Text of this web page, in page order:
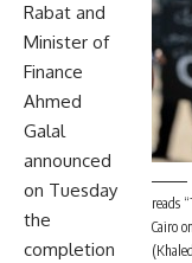
reads
Cairo
Rabat and
Minister of
Finance
Ahmed
Galal
announced
on Tuesday
the
completion